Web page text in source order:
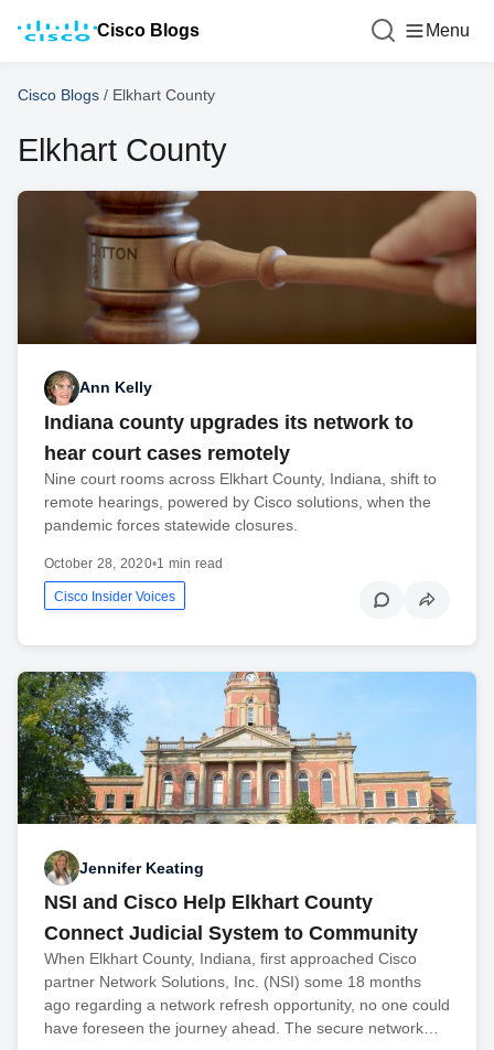
Cisco Blogs Menu
Cisco Blogs / Elkhart County
Elkhart County
Ann Kelly
Indiana county upgrades its network to
hear court cases remotely
Nine court rooms across Elkhart County, Indiana, shift to
remote hearings, powered by Cisco solutions, when the
pandemic forces statewide closures.
October 28, 2020•1 min read
Cisco Insider Voices
Jennifer Keating
NSI and Cisco Help Elkhart County
Connect Judicial System to Community
When Elkhart County, Indiana, first approached Cisco
partner Network Solutions, Inc. (NSI) some 18 months
ago regarding a network refresh opportunity, no one could
have foreseen the journey ahead. The secure network…